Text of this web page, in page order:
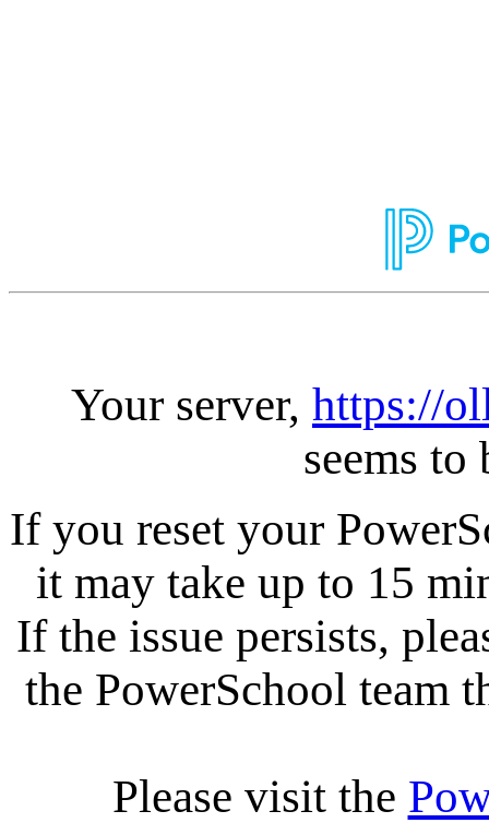
Your server, https://
seems to
If you reset your
it may take up to 15
If the issue persists,
the PowerSchool team
Please visit the